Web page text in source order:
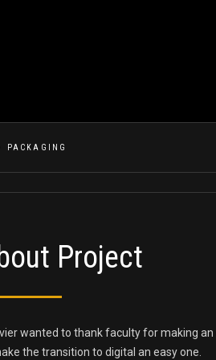
PACKAGING
Project
wanted to thank faculty for making
the transition to digital an easy one.